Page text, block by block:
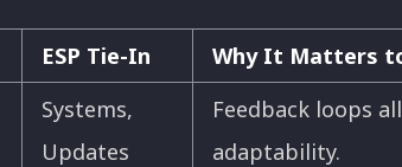
ESP Tie-In Why It Matters
Systems,
Updates
Feedback loops
adaptability.